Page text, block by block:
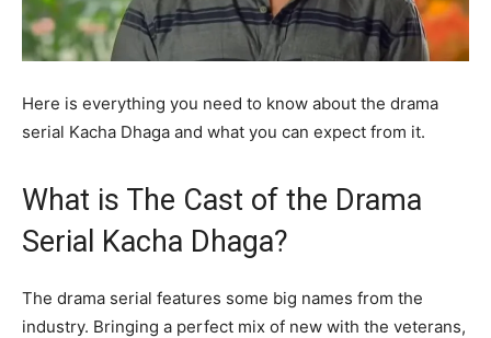
Here is everything you need to know about the drama
serial Kacha Dhaga and what you can expect from it.
What is The Cast of the Drama
Serial Kacha Dhaga?
The drama serial features some big names from the
industry. Bringing a perfect mix of new with the veterans,